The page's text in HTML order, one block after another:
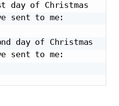
day of Christmas
sent to me:
day of Christmas
sent to me: